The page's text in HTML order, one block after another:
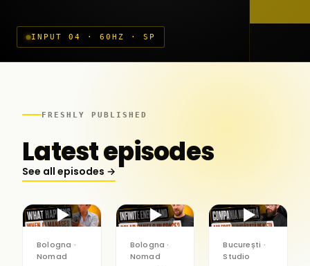
INPUT 04 · 60HZ · SP
FRESHLY PUBLISHED
Latest episodes
See all episodes →
▶
Bologna ·
Nomad
▶
Bologna ·
Nomad
▶
București ·
Studio